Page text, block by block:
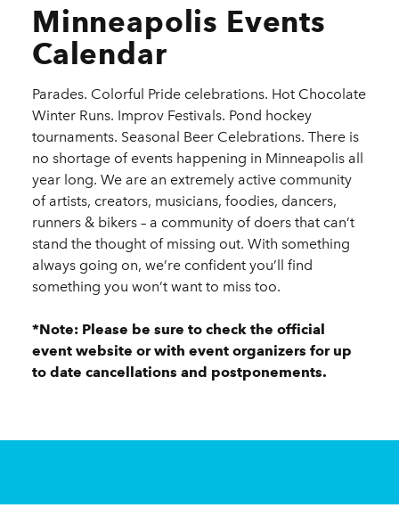
Minneapolis Events
Calendar
Parades. Colorful Pride celebrations. Hot Chocolate
Winter Runs. Improv Festivals. Pond hockey
tournaments. Seasonal Beer Celebrations. There is
no shortage of events happening in Minneapolis all
year long. We are an extremely active community
of artists, creators, musicians, foodies, dancers,
runners & bikers – a community of doers that can’t
stand the thought of missing out. With something
always going on, we’re confident you’ll find
something you won’t want to miss too.
*Note: Please be sure to check the official
event website or with event organizers for up
to date cancellations and postponements.